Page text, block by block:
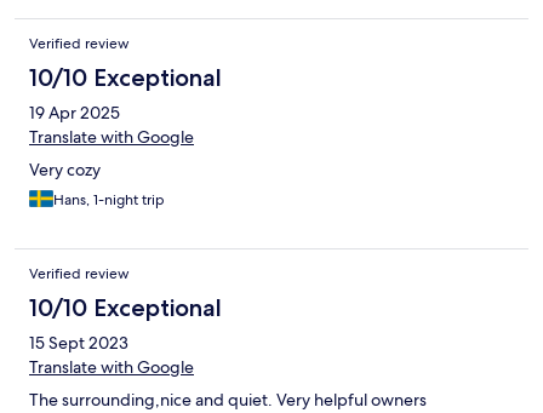
Verified review
10/10 Exceptional
19 Apr 2025
Translate with Google
Very cozy
Hans, 1-night trip
Verified review
10/10 Exceptional
15 Sept 2023
Translate with Google
The surrounding,nice and quiet. Very helpful owners